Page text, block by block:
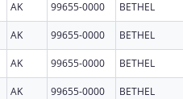
AK 99655-0000 BETHEL
AK 99655-0000 BETHEL
AK 99655-0000 BETHEL
AK 99655-0000 BETHEL